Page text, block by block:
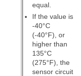
equal.
If the value is
-40°C
(-40°F), or
higher than
135°C
(275°F), the
sensor circuit